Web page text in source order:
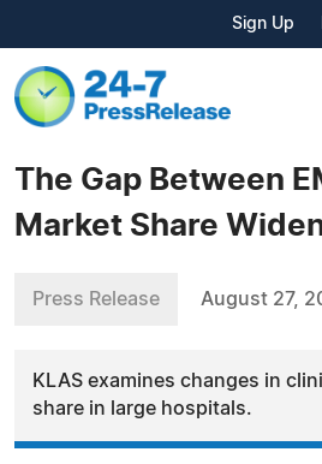
Sign Up
The Gap Between
Market Share
Press Release August 27,
KLAS examines changes in
share in large hospitals.